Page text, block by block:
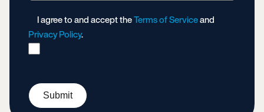
I agree to and accept theTerms of Serviceand
Privacy Policy.
Submit